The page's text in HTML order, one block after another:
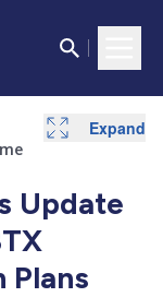
Update
Plans
Expand
Expand
Expand
Expand